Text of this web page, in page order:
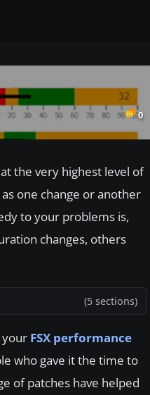
0
the very highest level of
one change or another
to your problems is,
changes, others
(5 sections)
your FSX performance
who gave it the time to
of patches have helped